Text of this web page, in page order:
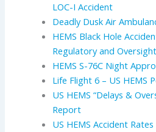
LOC-I Accident
Deadly Dusk Air
HEMS Black Hole
Regulatory and
HEMS S-76C Night
Life Flight 6 – US HEMS
US HEMS “Delays &
Report
US HEMS Accident